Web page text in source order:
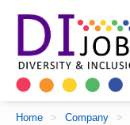
Home > Company >